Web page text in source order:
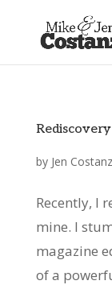
Rediscovery
by Jen
Recently, I
mine. I
magazine
of a